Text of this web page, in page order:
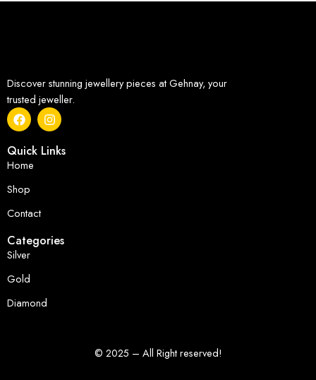
Discover stunning jewellery pieces at Gehnay, your
trusted jeweller.
Quick Links
Home
Shop
Contact
Categories
Silver
Gold
Diamond
© 2025 – All Right reserved!